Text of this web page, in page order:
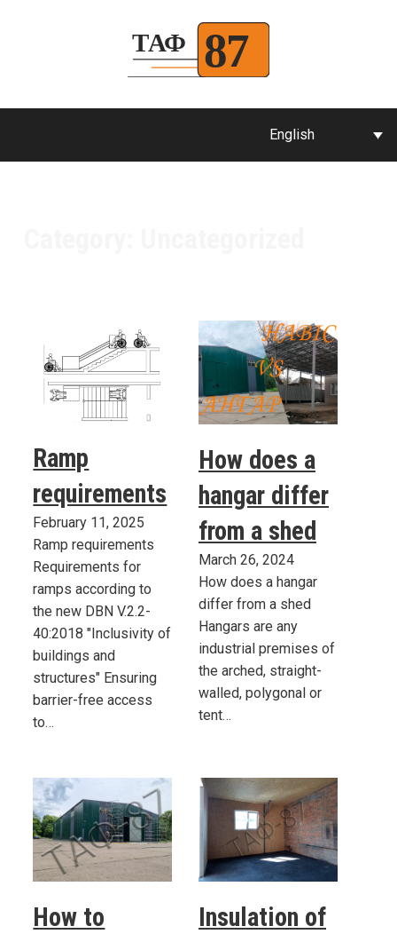
English
Ramp
requirements
February 11, 2025
Ramp requirements
Requirements for
ramps according to
the new DBN V.2.2-
40:2018 "Inclusivity of
buildings and
structures" Ensuring
barrier-free access
to…
How does a
hangar differ
from a shed
March 26, 2024
How does a hangar
differ from a shed
Hangars are any
industrial premises of
the arched, straight-
walled, polygonal or
tent…
How to
Insulation of